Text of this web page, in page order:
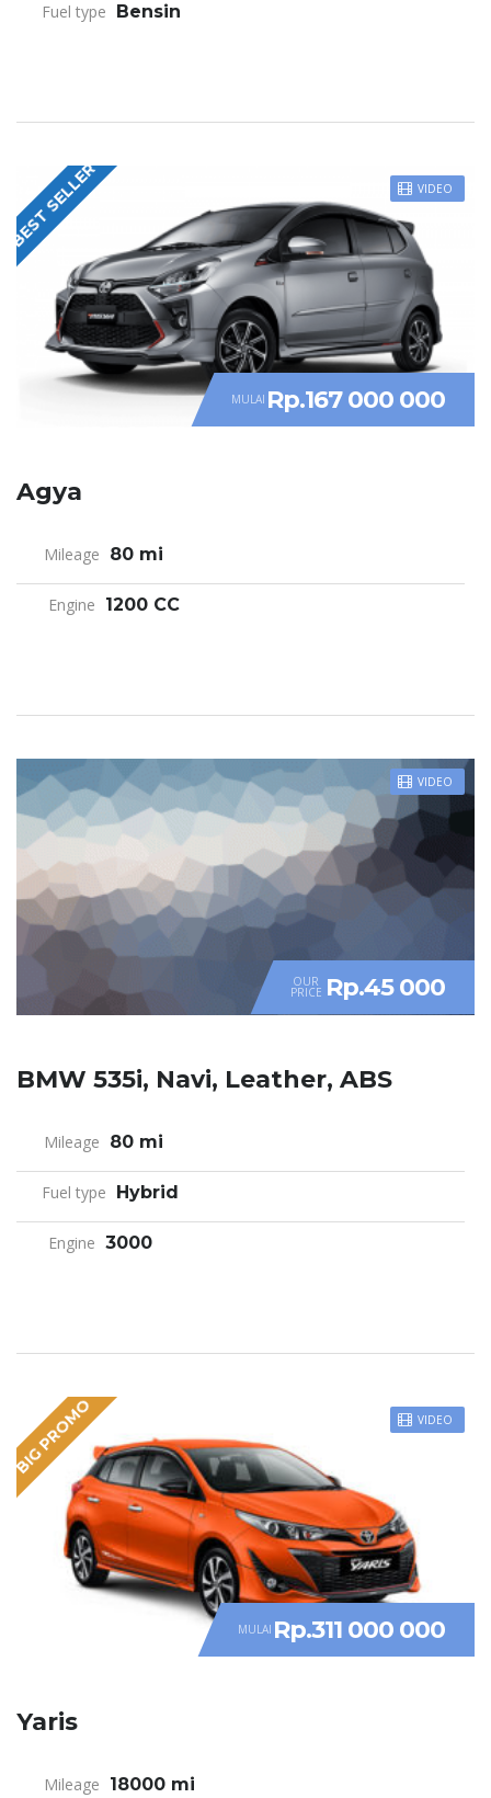
Fuel type Bensin
VIDEO
BEST SELLER
MULAI Rp.167 000 000
Agya
Mileage 80 mi
Engine 1200 CC
VIDEO
OUR
PRICE Rp.45 000
BMW 535i, Navi, Leather, ABS
Mileage 80 mi
Fuel type Hybrid
Engine 3000
VIDEO
BIG PROMO
MULAI Rp.311 000 000
Yaris
Mileage 18000 mi